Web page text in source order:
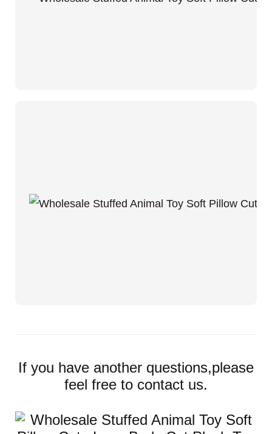
If you have another questions,please
feel free to contact us.